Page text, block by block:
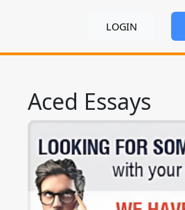
LOGIN
Aced Essays